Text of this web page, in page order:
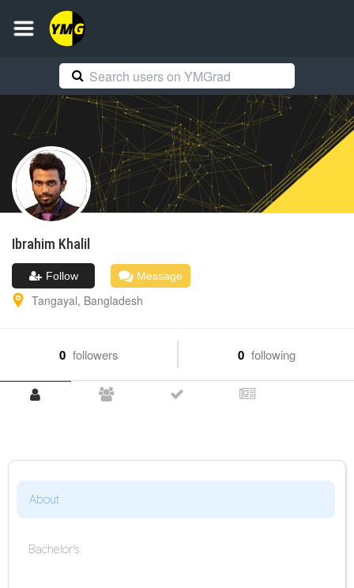
Ibrahim Khalil
Follow Message
Tangayal, Bangladesh
0 followers 0 following
About
Bachelor's